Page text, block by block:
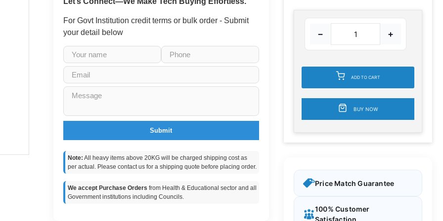
For Govt Institution credit terms or bulk order - Submit
your detail below
Submit
Note: All heavy items above 20KG will be charged shipping cost as
per actual. Please contact us for a shipping quote before placing order.
We accept Purchase Orders from Health & Educational sector and all
Government institutions including Councils.
− +
ADD TO CART
BUY NOW
Price Match Guarantee
100% Customer
Satisfaction